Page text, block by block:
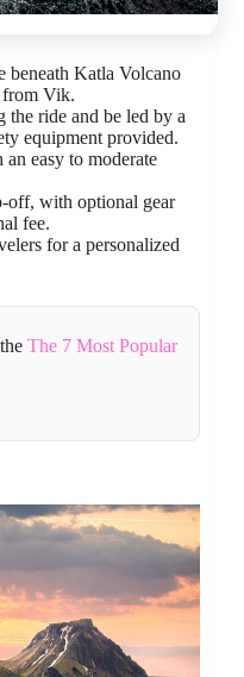
beneath Katla Volcano
from Vik.
the ride and be led by a
equipment provided.
easy to moderate
off, with optional gear
fee.
for a personalized
The 7 Most Popular